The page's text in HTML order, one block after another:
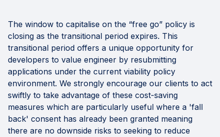
The window to capitalise on the “free go” policy is
closing as the transitional period expires. This
transitional period offers a unique opportunity for
developers to value engineer by resubmitting
applications under the current viability policy
environment. We strongly encourage our clients to act
swiftly to take advantage of these cost-saving
measures which are particularly useful where a 'fall
back' consent has already been granted meaning
there are no downside risks to seeking to reduce